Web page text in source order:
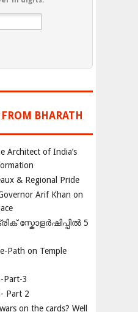
BHARATH
Architect of India’s
& Regional Pride
Arif Khan on
സ്കോളർഷിപ്പിൽ 5
Path on Temple
Part-3
Part 2
on the cards? Well